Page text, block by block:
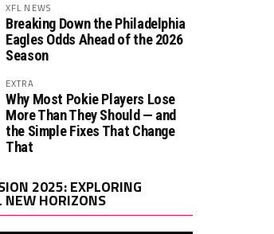
XFL NEWS
Breaking Down the Philadelphia
Eagles Odds Ahead of the 2026
Season
EXTRA
Why Most Pokie Players Lose
More Than They Should — and
the Simple Fixes That Change
That
2025: EXPLORING
HORIZONS